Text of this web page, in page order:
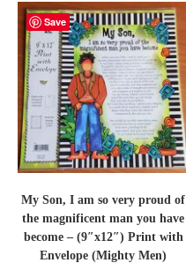
Save
My Son, I am so very proud of
the magnificent man you have
become – (9″x12″) Print with
Envelope (Mighty Men)